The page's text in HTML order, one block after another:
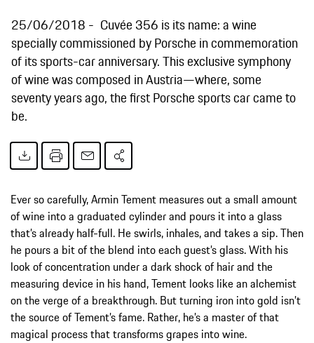
25/06/2018
Cuvée 356 is its name: a wine
specially commissioned by Porsche in commemoration
of its sports-car anniversary. This exclusive symphony
of wine was composed in Austria—where, some
seventy years ago, the first Porsche sports car came to
be.
Ever so carefully, Armin Tement measures out a small amount
of wine into a graduated cylinder and pours it into a glass
that’s already half-full. He swirls, inhales, and takes a sip. Then
he pours a bit of the blend into each guest’s glass. With his
look of concentration under a dark shock of hair and the
measuring device in his hand, Tement looks like an alchemist
on the verge of a breakthrough. But turning iron into gold isn’t
the source of Tement’s fame. Rather, he’s a master of that
magical process that transforms grapes into wine.